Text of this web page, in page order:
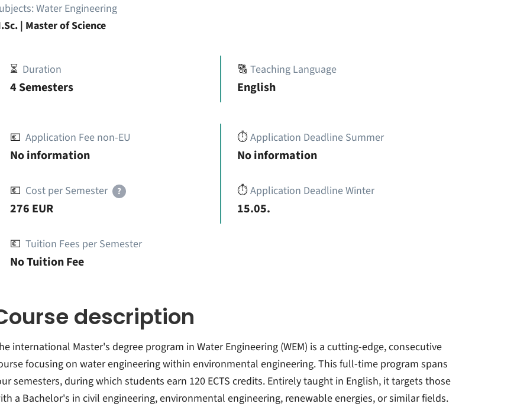
Water Engineering
| Master of Science
⏳ Duration
4 Semesters
🔠Teaching Language
English
💶 Application Fee non-EU
No information
💶 Cost per Semester ?
276 EUR
💶 Tuition Fees per Semester
No Tuition Fee
⏱️Application Deadline Summer
No information
⏱️Application Deadline Winter
15.05.
description
international Master's degree program in Water Engineering (WEM) is a cutting-edge, consecutive
focusing on water engineering within environmental engineering. This full-time program spans
semesters, during which students earn 120 ECTS credits. Entirely taught in English, it targets those
a Bachelor's in civil engineering, environmental engineering, renewable energies, or similar fields.